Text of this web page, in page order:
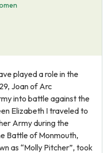
played a role in the
Joan of Arc
into battle against the
Elizabeth I traveled to
Army during the
Battle of Monmouth,
as “Molly Pitcher”, took